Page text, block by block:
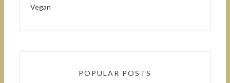
Vegan
POPULAR POSTS